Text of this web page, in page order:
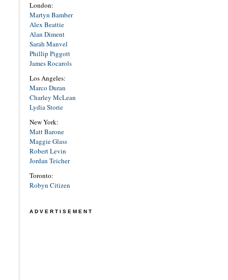
London:
Martyn Bamber
Alex Beattie
Alan Diment
Sarah Manvel
Phillip Piggott
James Rocarols
Los Angeles:
Marco Duran
Charley McLean
Lydia Storie
New York:
Matt Barone
Maggie Glass
Robert Levin
Jordan Teicher
Toronto:
Robyn Citizen
ADVERTISEMENT